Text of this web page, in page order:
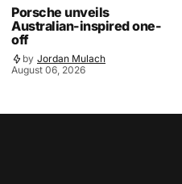
Porsche unveils
Australian-inspired one-
off
by Jordan Mulach
August 06, 2026